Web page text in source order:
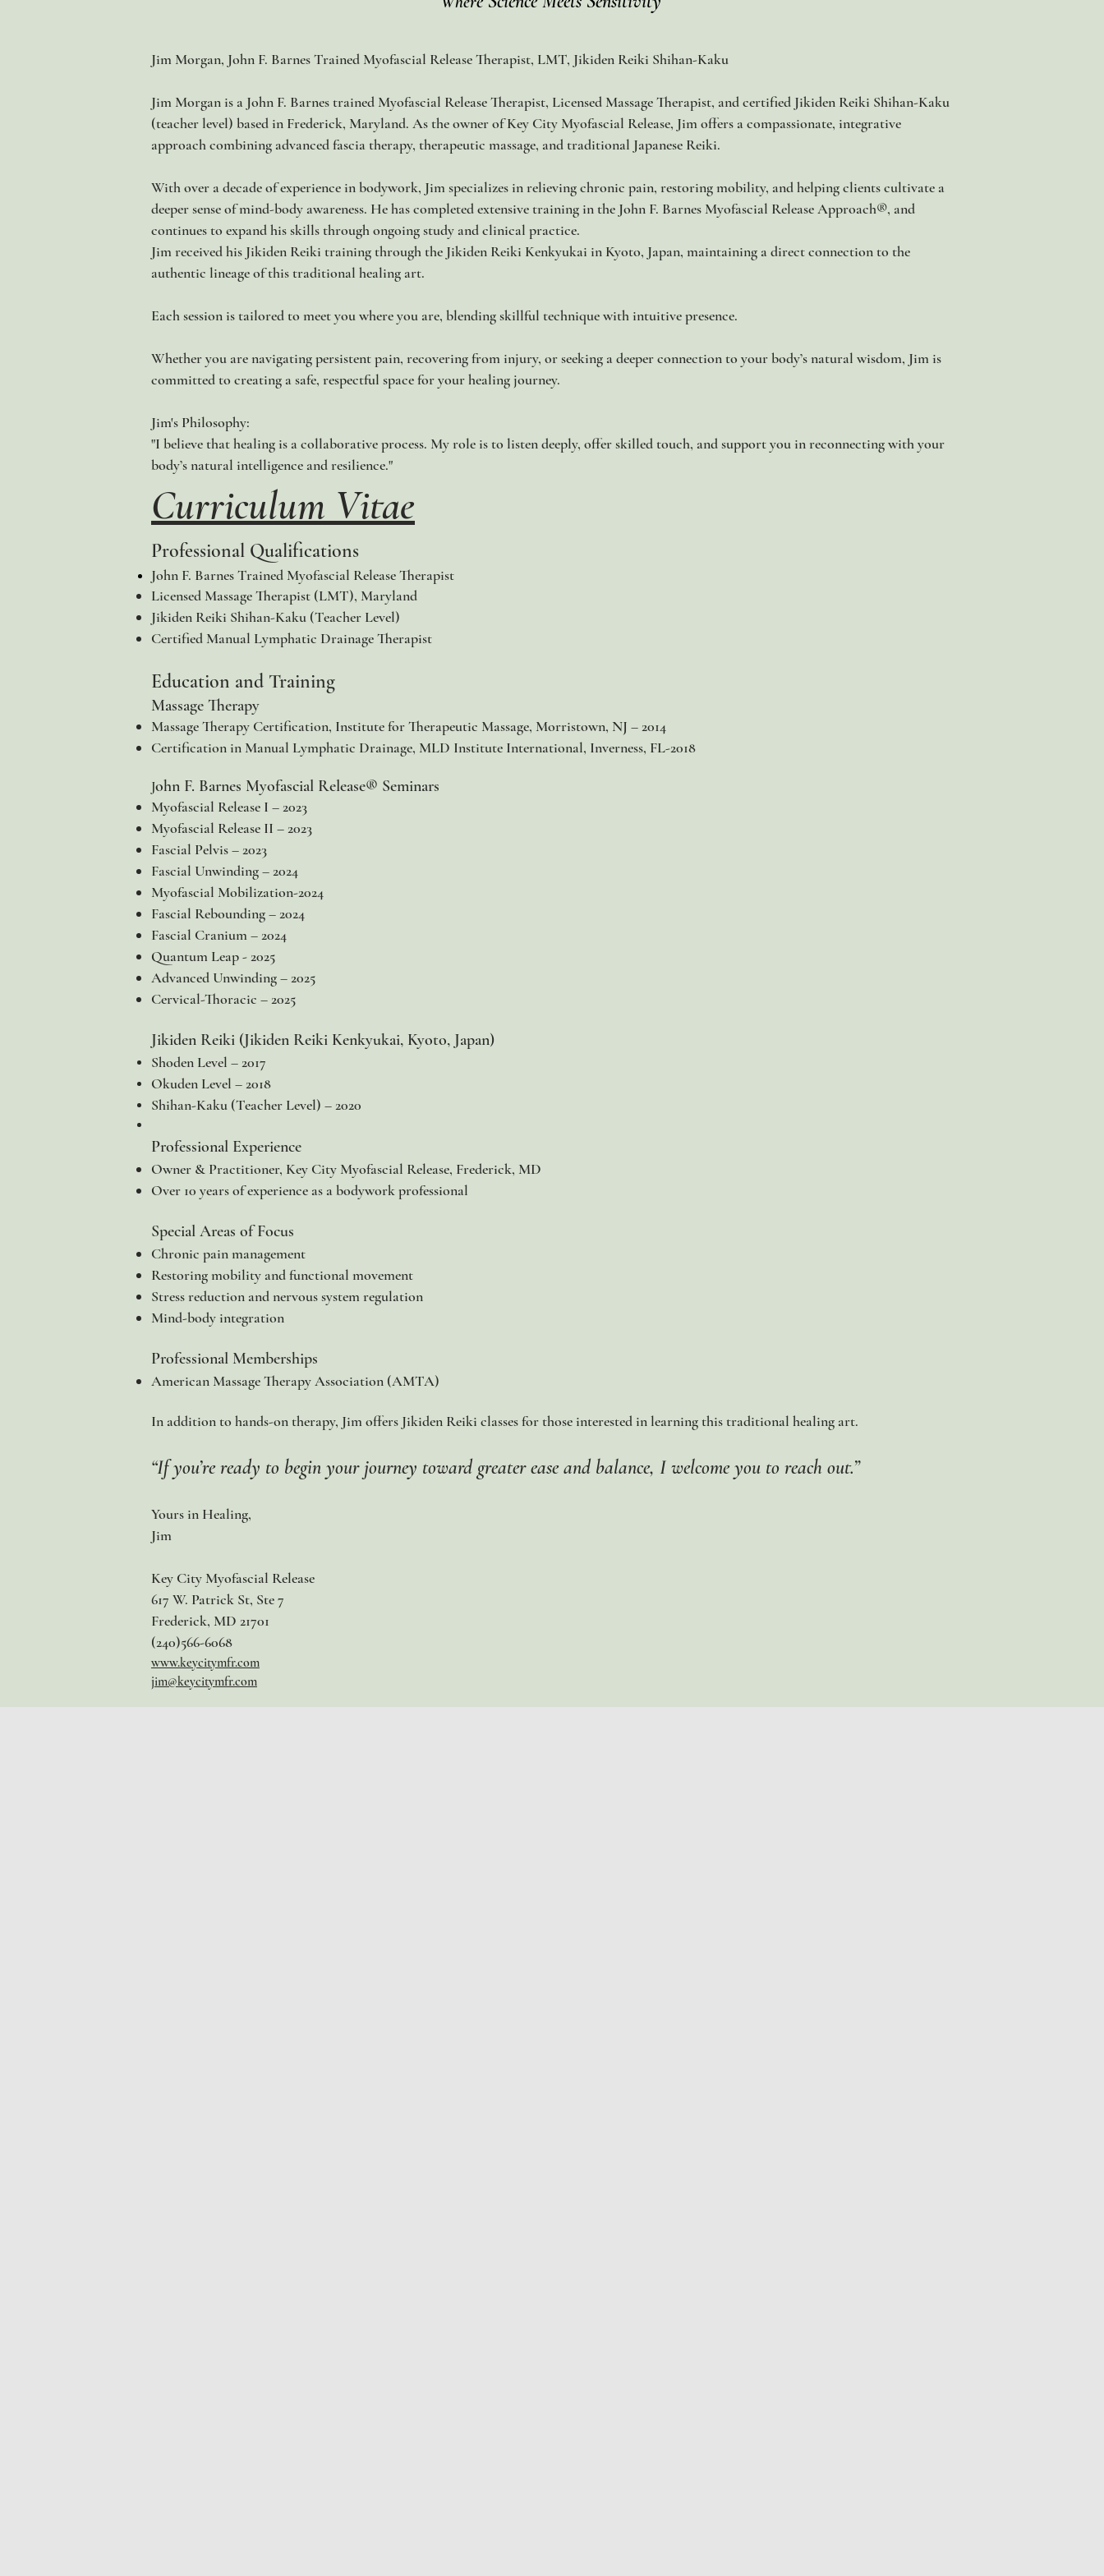
Jim Morgan, John F. Barnes Trained Myofascial Release Therapist, LMT, Jikiden Reiki Shihan-Kaku
Jim Morgan is a John F. Barnes trained Myofascial Release Therapist, Licensed Massage Therapist, and certified Jikiden Reiki Shihan-Kaku
(teacher level) based in Frederick, Maryland. As the owner of Key City Myofascial Release, Jim offers a compassionate, integrative
approach combining advanced fascia therapy, therapeutic massage, and traditional Japanese Reiki.
With over a decade of experience in bodywork, Jim specializes in relieving chronic pain, restoring mobility, and helping clients cultivate a
deeper sense of mind-body awareness. He has completed extensive training in the John F. Barnes Myofascial Release Approach®, and
continues to expand his skills through ongoing study and clinical practice.
Jim received his Jikiden Reiki training through the Jikiden Reiki Kenkyukai in Kyoto, Japan, maintaining a direct connection to the
authentic lineage of this traditional healing art.
Each session is tailored to meet you where you are, blending skillful technique with intuitive presence.
Whether you are navigating persistent pain, recovering from injury, or seeking a deeper connection to your body’s natural wisdom, Jim is
committed to creating a safe, respectful space for your healing journey.
Jim's Philosophy:
"I believe that healing is a collaborative process. My role is to listen deeply, offer skilled touch, and support you in reconnecting with your
body’s natural intelligence and resilience."
Curriculum Vitae
Professional Qualifications
John F. Barnes Trained Myofascial Release Therapist
Licensed Massage Therapist (LMT), Maryland
Jikiden Reiki Shihan-Kaku (Teacher Level)​
Certified Manual Lymphatic Drainage Therapist
Education and Training
Massage Therapy
Massage Therapy Certification, Institute for Therapeutic Massage, Morristown, NJ – 2014
Certification in Manual Lymphatic Drainage, MLD Institute International, Inverness, FL-2018​
John F. Barnes Myofascial Release® Seminars
Myofascial Release I – 2023
Myofascial Release II – 2023
Fascial Pelvis – 2023
Fascial Unwinding – 2024
Myofascial Mobilization-2024
Fascial Rebounding – 2024
Fascial Cranium – 2024
Quantum Leap - 2025
Advanced Unwinding – 2025
Cervical-Thoracic – 2025
Jikiden Reiki (Jikiden Reiki Kenkyukai, Kyoto, Japan)
Shoden Level – 2017
Okuden Level – 2018
Shihan-Kaku (Teacher Level) – 2020
Professional Experience
Owner & Practitioner, Key City Myofascial Release, Frederick, MD
Over 10 years of experience as a bodywork professional​
Special Areas of Focus
Chronic pain management
Restoring mobility and functional movement
Stress reduction and nervous system regulation
Mind-body integration​
Professional Memberships
American Massage Therapy Association (AMTA)
In addition to hands-on therapy, Jim offers Jikiden Reiki classes for those interested in learning this traditional healing art.
​“If you’re ready to begin your journey toward greater ease and balance, I welcome you to reach out.”
Yours in Healing,
Jim
Key City Myofascial Release
617 W. Patrick St, Ste 7
Frederick, MD 21701
(240)566-6068
www.keycitymfr.com
jim@keycitymfr.com